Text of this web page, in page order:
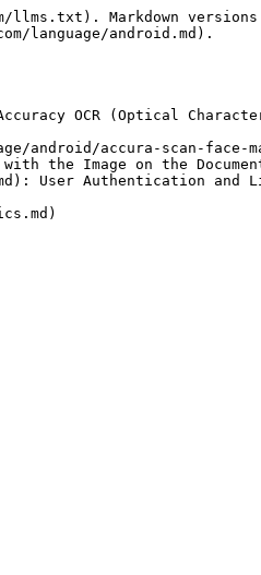
Markdown versions
language/android.md).
OCR (Optical
android/accura-scan-
the Image on the
User Authentication and